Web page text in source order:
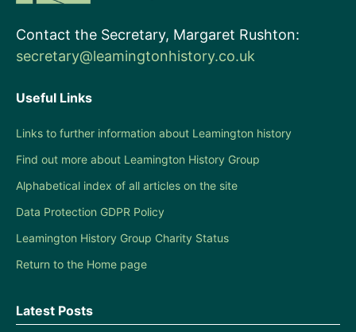
Contact the Secretary, Margaret Rushton:
secretary@leamingtonhistory.co.uk
Useful Links
Links to further information about Leamington history
Find out more about Leamington History Group
Alphabetical index of all articles on the site
Data Protection GDPR Policy
Leamington History Group Charity Status
Return to the Home page
Latest Posts